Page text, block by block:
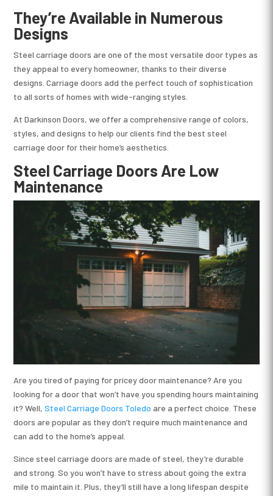
They’re Available in Numerous
Designs
Steel carriage doors are one of the most versatile door types as
they appeal to every homeowner, thanks to their diverse
designs. Carriage doors add the perfect touch of sophistication
to all sorts of homes with wide-ranging styles.
At Darkinson Doors, we offer a comprehensive range of colors,
styles, and designs to help our clients find the best steel
carriage door for their home’s aesthetics.
Steel Carriage Doors Are Low
Maintenance
Are you tired of paying for pricey door maintenance? Are you
looking for a door that won’t have you spending hours maintaining
it? Well,Steel Carriage Doors Toledo are a perfect choice. These
doors are popular as they don’t require much maintenance and
can add to the home’s appeal.
Since steel carriage doors are made of steel, they’re durable
and strong. So you won’t have to stress about going the extra
mile to maintain it. Plus, they’ll still have a long lifespan despite